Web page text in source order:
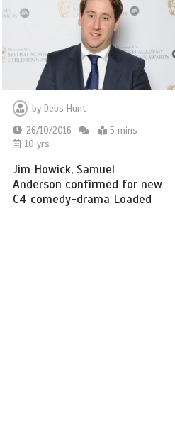
by Debs Hunt
26/10/2016
5 mins
10 yrs
Jim Howick, Samuel
Anderson confirmed for new
C4 comedy-drama Loaded